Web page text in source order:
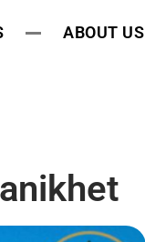
ABOUT US